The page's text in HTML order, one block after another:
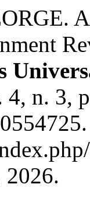
4, n. 3,
2026.